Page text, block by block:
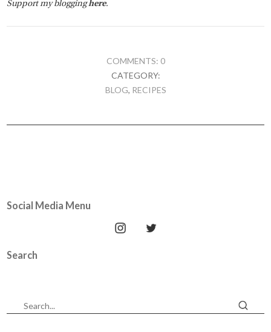
Support my blogginghere.
COMMENTS: 0
CATEGORY:
BLOG, RECIPES
Social Media Menu
Search